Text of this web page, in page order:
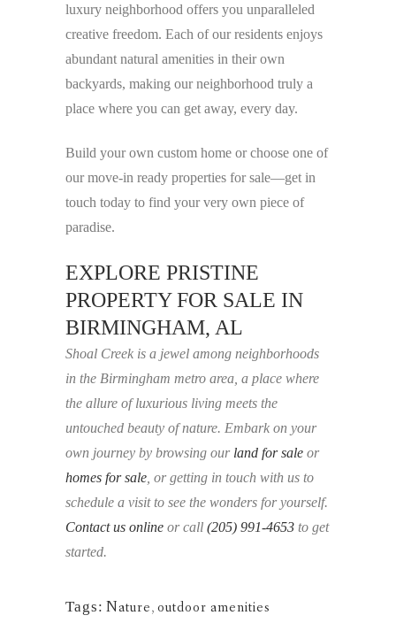
luxury neighborhood offers you unparalleled
creative freedom. Each of our residents enjoys
abundant natural amenities in their own
backyards, making our neighborhood truly a
place where you can get away, every day.
Build your own custom home or choose one of
our move-in ready properties for sale—get in
touch today to find your very own piece of
paradise.
EXPLORE PRISTINE
PROPERTY FOR SALE IN
BIRMINGHAM, AL
Shoal Creek is a jewel among neighborhoods
in the Birmingham metro area, a place where
the allure of luxurious living meets the
untouched beauty of nature. Embark on your
own journey by browsing our land for sale or
homes for sale , or getting in touch with us to
schedule a visit to see the wonders for yourself.
Contact us online or call (205) 991-4653 to get
started.
Tags: Nature,outdoor amenities